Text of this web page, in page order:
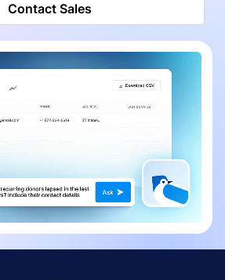
Contact Sales